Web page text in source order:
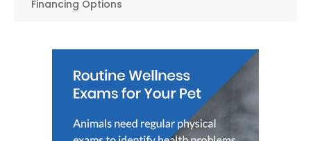
Financing Options